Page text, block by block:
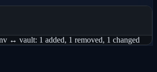
vault: 1 added, 1 removed, 1 changed